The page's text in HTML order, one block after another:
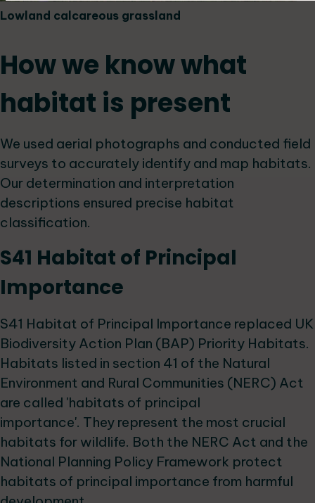
Lowland calcareous grassland
How we know what
habitat is present
We used aerial photographs and conducted field
surveys to accurately identify and map habitats.
Our determination and interpretation
descriptions ensured precise habitat
classification.
S41 Habitat of Principal
Importance
S41 Habitat of Principal Importance replaced UK
Biodiversity Action Plan (BAP) Priority Habitats.
Habitats listed in section 41 of the Natural
Environment and Rural Communities (NERC) Act
are called 'habitats of principal
importance'. They represent the most crucial
habitats for wildlife. Both the NERC Act and the
National Planning Policy Framework protect
habitats of principal importance from harmful